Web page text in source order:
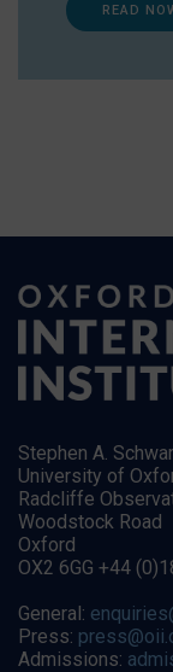
READ
Stephen A.
University of
Radcliffe
Woodstock Road
Oxford
OX2 6GG +44
General:
Press:
Admissions: